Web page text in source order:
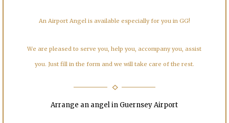
An Airport Angel is available especially for you in GG!
We are pleased to serve you, help you, accompany you, assist
you. Just fill in the form and we will take care of the rest.
Arrange an angel in Guernsey Airport